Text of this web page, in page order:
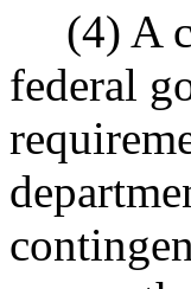
(4) A
federal